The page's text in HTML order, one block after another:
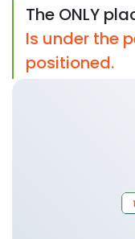
The ONLY
Is under the
positioned.